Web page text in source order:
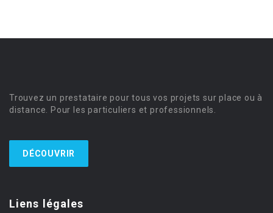
Trouvez un prestataire pour tous vos projets sur place ou à
distance. Pour les particuliers et professionnels.
DÉCOUVRIR
Liens légales